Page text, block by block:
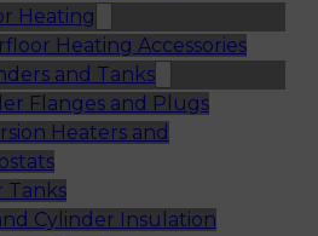
Heating
Heating Accessories
and Tanks
Flanges and Plugs
Heaters and
Tanks
Cylinder Insulation